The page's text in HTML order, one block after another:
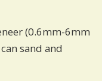
(0.6mm-6mm
sand and